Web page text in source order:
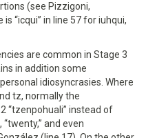
(see Pizzigoni,
“icqui” in line 57 for iuhqui,
are common in Stage 3
in addition some
idiosyncrasies. Where
tz, normally the
“tzenpohuali” instead of
and even